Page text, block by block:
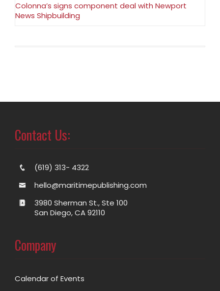
Colonna’s signs component deal with Newport
News Shipbuilding
Contact Us:
(619) 313- 4322
hello@maritimepublishing.com
3980 Sherman St., Ste 100
San Diego, CA 92110
Company
Calendar of Events